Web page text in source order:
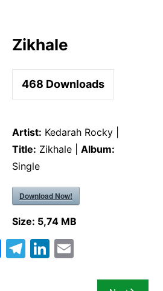
Zikhale
468 Downloads
Artist: Kedarah Rocky |
Title: Zikhale | Album:
Single
Download Now!
Size: 5,74 MB
M T Li E